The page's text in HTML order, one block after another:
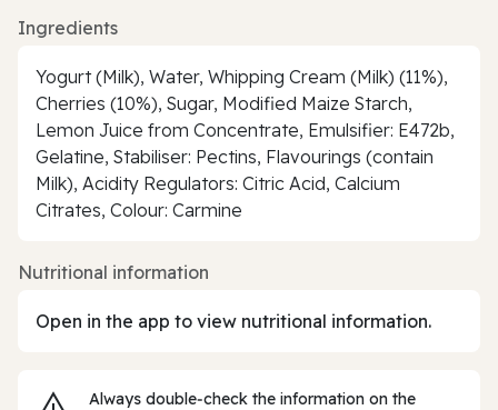
Ingredients
Yogurt (Milk), Water, Whipping Cream (Milk) (11%),
Cherries (10%), Sugar, Modified Maize Starch,
Lemon Juice from Concentrate, Emulsifier: E472b,
Gelatine, Stabiliser: Pectins, Flavourings (contain
Milk), Acidity Regulators: Citric Acid, Calcium
Citrates, Colour: Carmine
Nutritional information
Open in the app to view nutritional information.
Always double‑check the information on the